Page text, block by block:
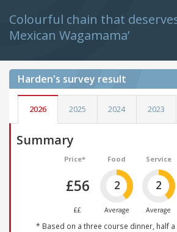
Colourful chain that
Mexican Wagamama’
Harden's survey result
2026 2025 2024 2023
Summary
Price*
£56
££
Food
2
Average
Service
2
Average
* Based on a three course dinner, half a